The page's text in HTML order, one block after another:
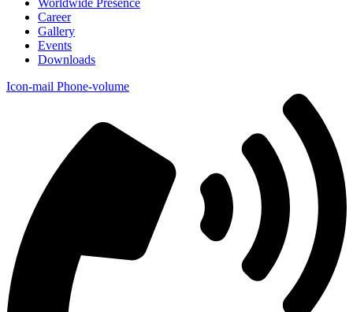
Worldwide Presence
Career
Gallery
Events
Downloads
Icon-mail Phone-volume